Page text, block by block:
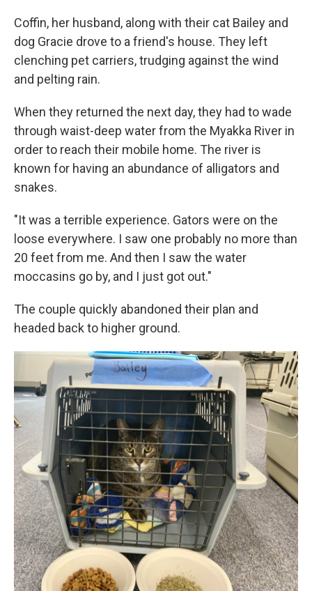
Coffin, her husband, along with their cat Bailey and
dog Gracie drove to a friend's house. They left
clenching pet carriers, trudging against the wind
and pelting rain.
When they returned the next day, they had to wade
through waist-deep water from the Myakka River in
order to reach their mobile home. The river is
known for having an abundance of alligators and
snakes.
"It was a terrible experience. Gators were on the
loose everywhere. I saw one probably no more than
20 feet from me. And then I saw the water
moccasins go by, and I just got out."
The couple quickly abandoned their plan and
headed back to higher ground.